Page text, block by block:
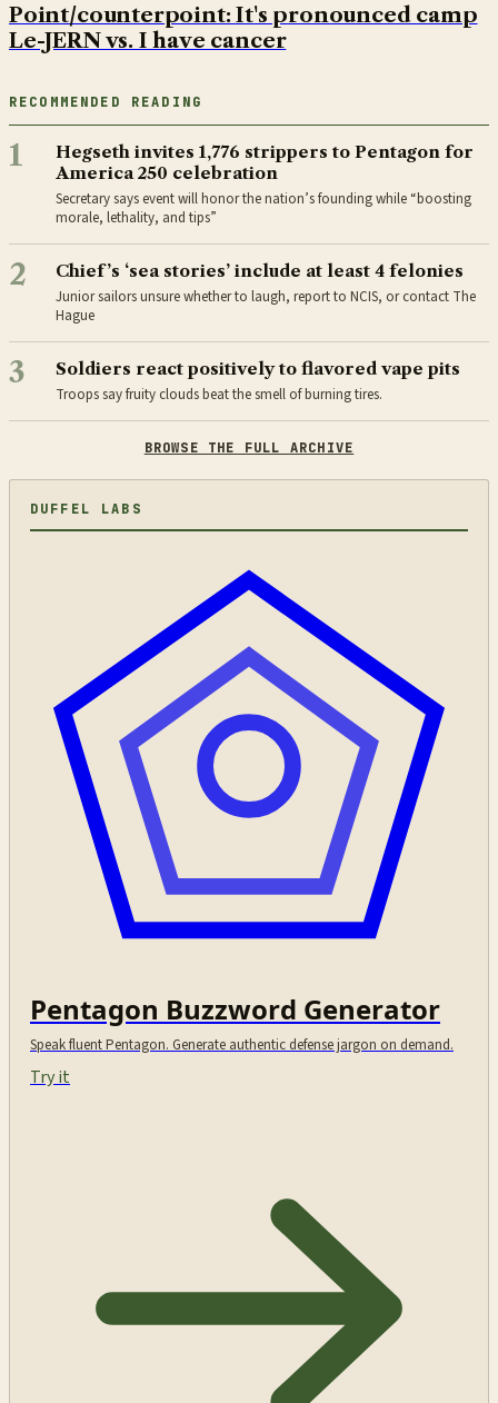
Point/counterpoint: It's pronounced camp
Le-JERN vs. I have cancer
RECOMMENDED READING
1
Hegseth invites 1,776 strippers to Pentagon for
America 250 celebration
Secretary says event will honor the nation’s founding while “boosting
morale, lethality, and tips”
2 Chief’s ‘sea stories’ include at least 4 felonies
Junior sailors unsure whether to laugh, report to NCIS, or contact The
Hague
3 Soldiers react positively to flavored vape pits
Troops say fruity clouds beat the smell of burning tires.
BROWSE THE FULL ARCHIVE
DUFFEL LABS
Pentagon Buzzword Generator
Speak fluent Pentagon. Generate authentic defense jargon on demand.
Try it